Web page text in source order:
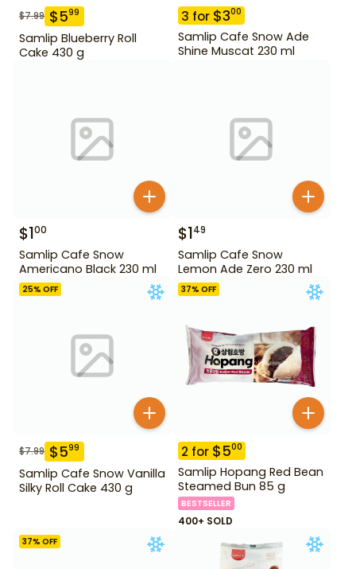
$7.99 $599
Samlip Blueberry Roll
Cake 430 g
3 for $300
Samlip Cafe Snow Ade
Shine Muscat 230 ml
$100
Samlip Cafe Snow
Americano Black 230 ml
$149
Samlip Cafe Snow
Lemon Ade Zero 230 ml
25% OFF
$7.99 $599
Samlip Cafe Snow Vanilla
Silky Roll Cake 430 g
37% OFF
2 for $500
Samlip Hopang Red Bean
Steamed Bun 85 g
BESTSELLER
400+ SOLD
37% OFF